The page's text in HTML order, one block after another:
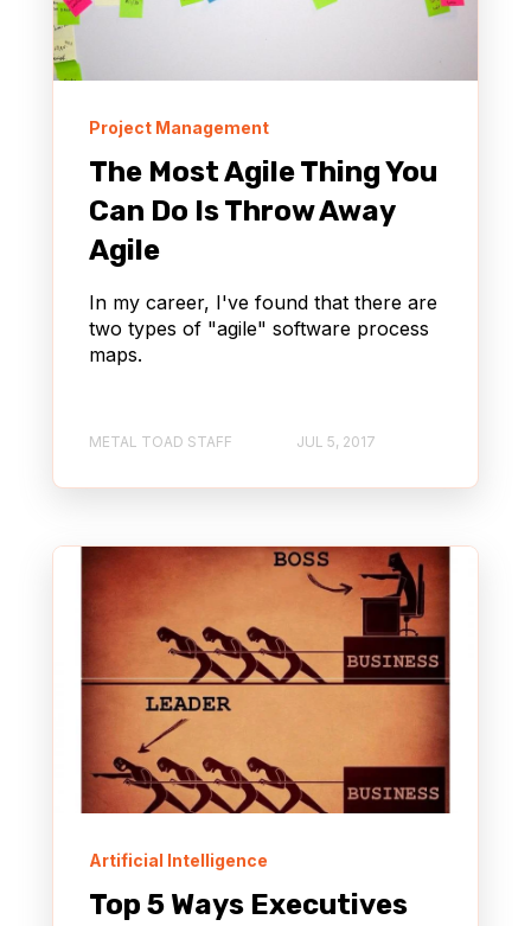
Project Management
The Most Agile Thing You
Can Do Is Throw Away
Agile
In my career, I've found that there are
two types of "agile" software process
maps.
METAL TOAD STAFF JUL 5, 2017
Artificial Intelligence
Top 5 Ways Executives